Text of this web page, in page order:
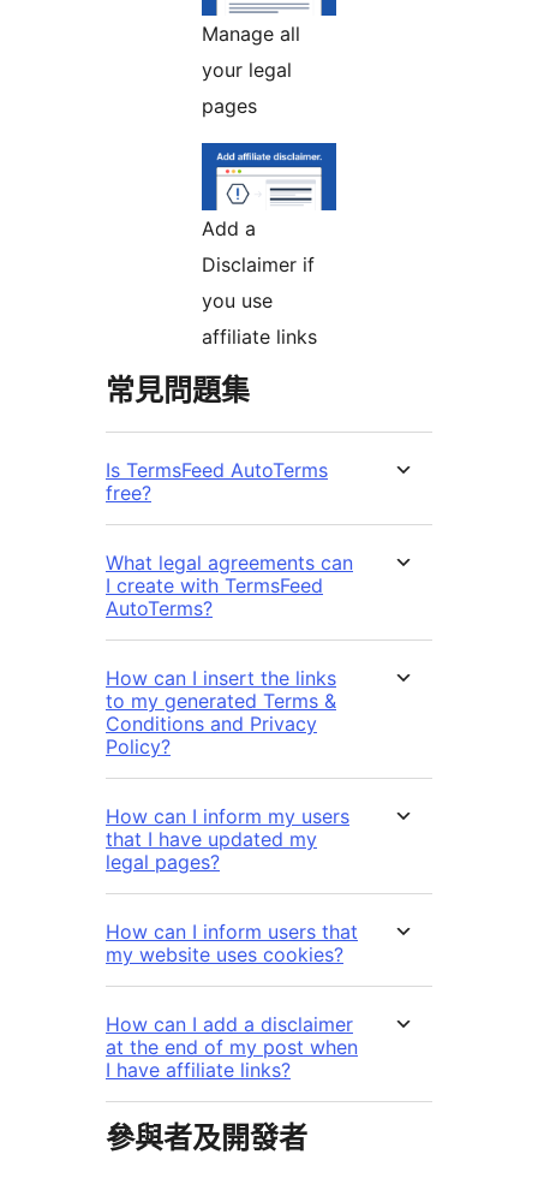
Manage all
your legal
pages
Add a
Disclaimer if
you use
affiliate links
常見問題集
Is TermsFeed AutoTerms
free?
What legal agreements can
I create with TermsFeed
AutoTerms?
How can I insert the links
to my generated Terms &
Conditions and Privacy
Policy?
How can I inform my users
that I have updated my
legal pages?
How can I inform users that
my website uses cookies?
How can I add a disclaimer
at the end of my post when
I have affiliate links?
參與者及開發者